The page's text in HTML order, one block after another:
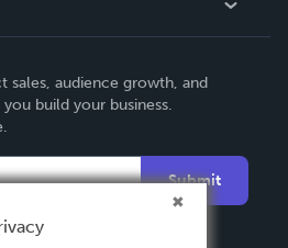
sales, audience growth, and
build your business.
Submit